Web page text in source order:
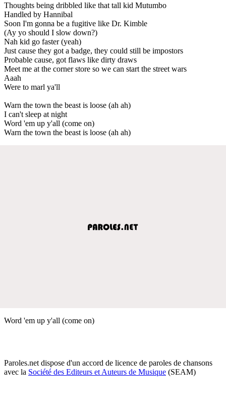
Thoughts being dribbled like that tall kid Mutumbo
Handled by Hannibal
Soon I'm gonna be a fugitive like Dr. Kimble
(Ay yo should I slow down?)
Nah kid go faster (yeah)
Just cause they got a badge, they could still be impostors
Probable cause, got flaws like dirty draws
Meet me at the corner store so we can start the street wars
Aaah
Were to marl ya'll
Warn the town the beast is loose (ah ah)
I can't sleep at night
Word 'em up y'all (come on)
Warn the town the beast is loose (ah ah)
Word 'em up y'all (come on)
Paroles.net dispose d'un accord de licence de paroles de chansons
avec la Société des Editeurs et Auteurs de Musique (SEAM)